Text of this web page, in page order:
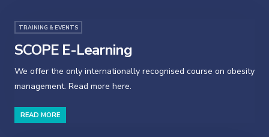
TRAINING & EVENTS
SCOPE E-Learning
We offer the only internationally recognised course on obesity
management. Read more here.
READ MORE